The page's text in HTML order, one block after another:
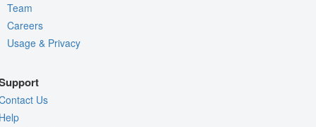
Team
Careers
Usage & Privacy
Us